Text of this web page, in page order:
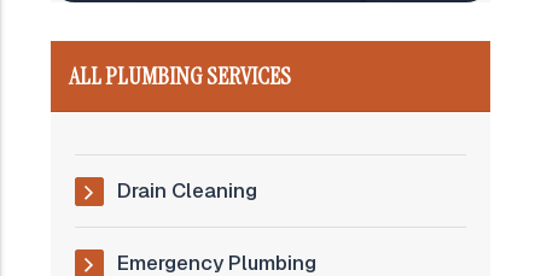
ALL PLUMBING SERVICES
Drain Cleaning
Emergency Plumbing